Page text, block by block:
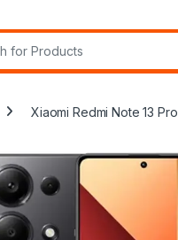
Xiaomi Redmi Note 13 Pro